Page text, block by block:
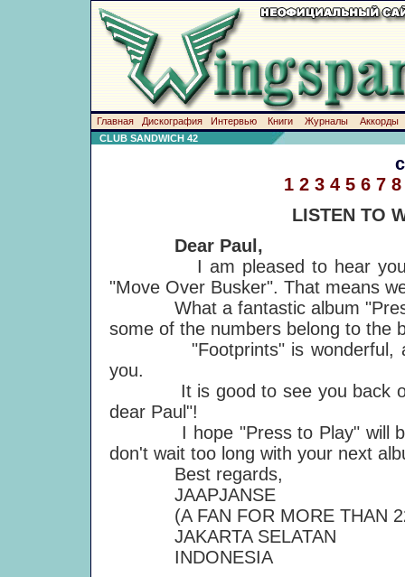
Главная Дискография Интервью Книги Журналы
Аккорды
CLUB SANDWICH 42
1 2 3 4 5 6 7 8
LISTEN TO
Dear Paul,
I am pleased to hear you
"Move Over Busker". That means
What a fantastic album "Press
some of the numbers belong to the
"Footprints" is wonderful, a
you.
It is good to see you back on
dear Paul"!
I hope "Press to Play" will be
don't wait too long with your next
Best regards,
JAAPJANSE
(A FAN FOR MORE THAN 22
JAKARTA SELATAN
INDONESIA